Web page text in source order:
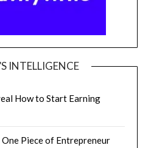
INTELLIGENCE
How to Start Earning
Piece of Entrepreneur